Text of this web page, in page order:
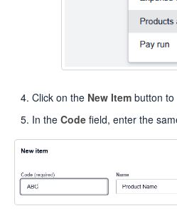
Click on the New Item button to
In the Code field, enter the